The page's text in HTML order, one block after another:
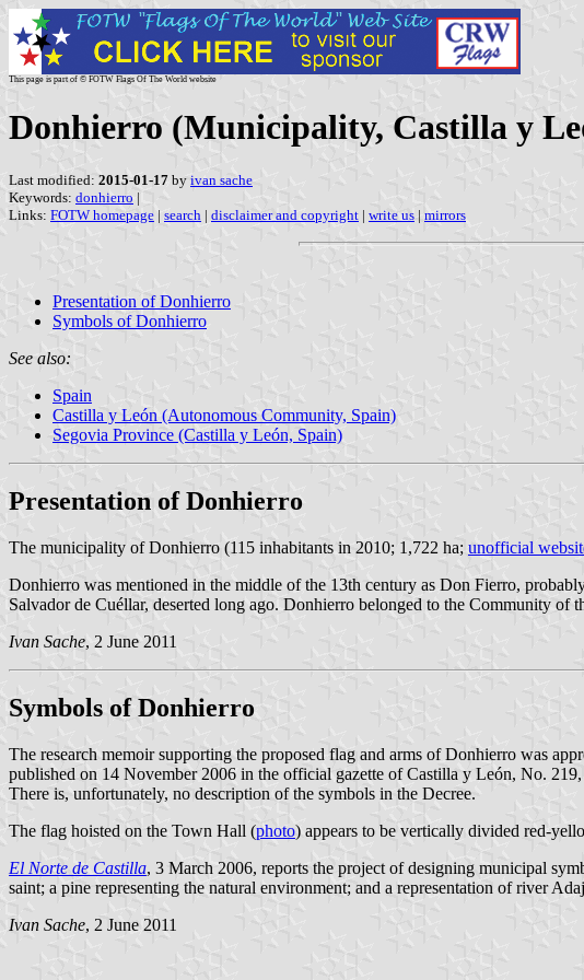
This page is part of © FOTW Flags Of The World website
Donhierro (Municipality, Castilla y
Last modified: 2015-01-17 by ivan sache
Keywords: donhierro |
Links: FOTW homepage | search | disclaimer and copyright | write us | mirrors
Presentation of Donhierro
Symbols of Donhierro
See also:
Spain
Castilla y León (Autonomous Community, Spain)
Segovia Province (Castilla y León, Spain)
Presentation of Donhierro
The municipality of Donhierro (115 inhabitants in 2010; 1,722 ha; unofficial
Donhierro was mentioned in the middle of the 13th century as Don Fierro,
Salvador de Cuéllar, deserted long ago. Donhierro belonged to the Community of
Ivan Sache, 2 June 2011
Symbols of Donhierro
The research memoir supporting the proposed flag and arms of Donhierro was
published on 14 November 2006 in the official gazette of Castilla y León, No.
There is, unfortunately, no description of the symbols in the Decree.
The flag hoisted on the Town Hall (photo) appears to be vertically divided red-
El Norte de Castilla, 3 March 2006, reports the project of designing municipal
saint; a pine representing the natural environment; and a representation of river
Ivan Sache, 2 June 2011